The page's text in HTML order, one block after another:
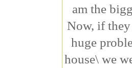
am the
Now, if they
huge
house\ we